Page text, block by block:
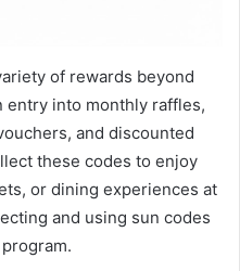
of rewards beyond
entry into monthly raffles,
and discounted
these codes to enjoy
or dining experiences at
and using sun codes